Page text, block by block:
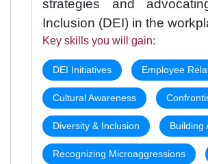
strategies and
Inclusion (DEI) in the
Key skills you will gain:
DEI Initiatives Employee
Cultural Awareness
Diversity & Inclusion Building
Recognizing Microaggressions